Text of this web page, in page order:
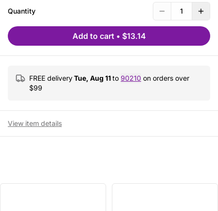
Quantity 1
Add to cart • $13.14
FREE deliveryTue, Aug 11to 90210 on orders over
$99
View item details